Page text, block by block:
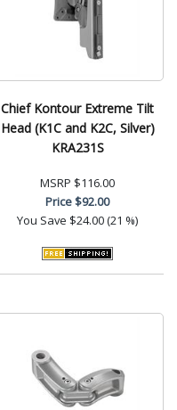
Chief Kontour Extreme Tilt
Head (K1C and K2C, Silver)
KRA231S
MSRP $116.00
Price$92.00
You Save $24.00 (21 %)